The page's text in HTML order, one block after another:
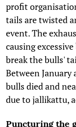
profit
tails are twisted
event. The
causing
break the bulls'
Between January
bulls died and
due to jallikattu,
Puncturing the